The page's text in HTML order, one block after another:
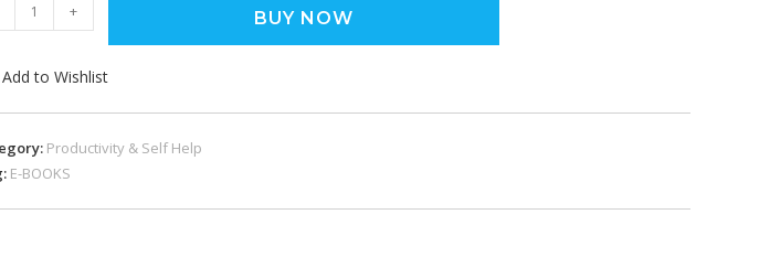
+ BUY NOW
Add to Wishlist
Productivity & Self Help
E-BOOKS